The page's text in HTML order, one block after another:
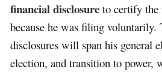
financial disclosure to certify the
because he was filing voluntarily.
disclosures will span his general
election, and transition to power,